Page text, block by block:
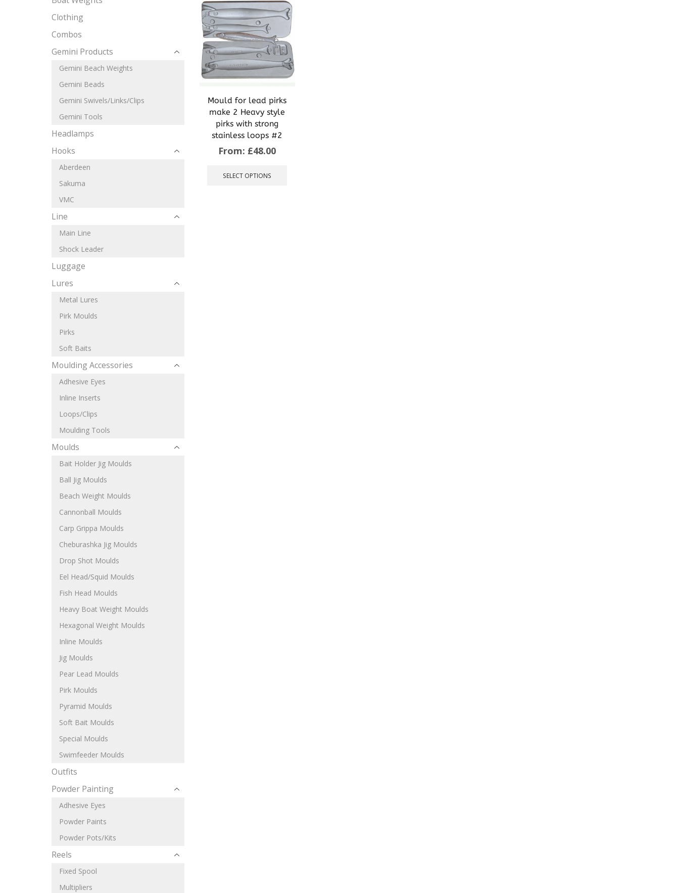
Mould for lead pirks
make 2 Heavy style
pirks with strong
stainless loops #2
From: £48.00
SELECT OPTIONS
Clothing
Combos
Gemini Products
Gemini Beach Weights
Gemini Beads
Gemini Swivels/Links/Clips
Gemini Tools
Headlamps
Hooks
Aberdeen
Sakuma
VMC
Line
Main Line
Shock Leader
Luggage
Lures
Metal Lures
Pirk Moulds
Pirks
Soft Baits
Moulding Accessories
Adhesive Eyes
Inline Inserts
Loops/Clips
Moulding Tools
Moulds
Bait Holder Jig Moulds
Ball Jig Moulds
Beach Weight Moulds
Cannonball Moulds
Carp Grippa Moulds
Cheburashka Jig Moulds
Drop Shot Moulds
Eel Head/Squid Moulds
Fish Head Moulds
Heavy Boat Weight Moulds
Hexagonal Weight Moulds
Inline Moulds
Jig Moulds
Pear Lead Moulds
Pirk Moulds
Pyramid Moulds
Soft Bait Moulds
Special Moulds
Swimfeeder Moulds
Outfits
Powder Painting
Adhesive Eyes
Powder Paints
Powder Pots/Kits
Reels
Fixed Spool
Multipliers